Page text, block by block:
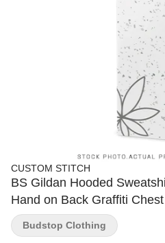
CUSTOM STITCH
BS Gildan Hooded
Hand on Back Graffiti
Budstop Clothing